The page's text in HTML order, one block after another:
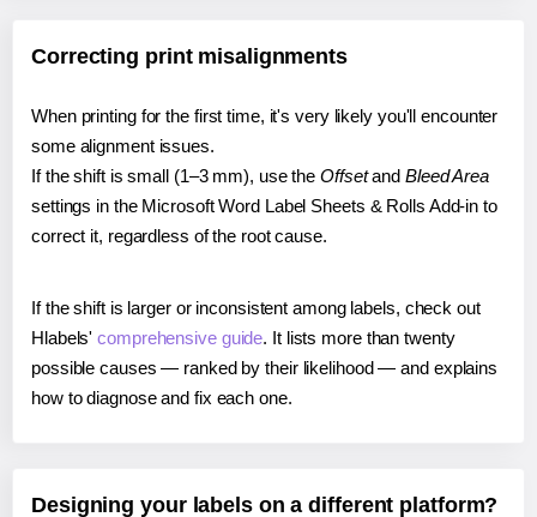
Correcting print misalignments
When printing for the first time, it's very likely you'll encounter
some alignment issues.
If the shift is small (1–3 mm), use the Offsetand Bleed Area
settings in the Microsoft Word Label Sheets & Rolls Add-in to
correct it, regardless of the root cause.
If the shift is larger or inconsistent among labels, check out
Hlabels'comprehensive guide. It lists more than twenty
possible causes — ranked by their likelihood — and explains
how to diagnose and fix each one.
Designing your labels on a different platform?